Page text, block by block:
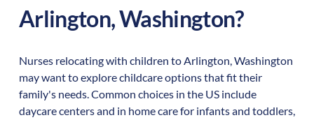
Arlington,Washington?
Nurses relocating with children toArlington,Washington
may want to explore childcare options that fit their
family's needs. Common choices in the US include
daycare centers and in home care for infants and toddlers,